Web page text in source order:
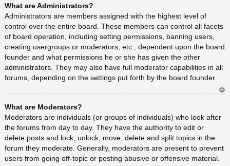
What are Administrators?
Administrators are members assigned with the highest level of
control over the entire board. These members can control all facets
of board operation, including setting permissions, banning users,
creating usergroups or moderators, etc., dependent upon the board
founder and what permissions he or she has given the other
administrators. They may also have full moderator capabilities in all
forums, depending on the settings put forth by the board founder.
a
What are Moderators?
Moderators are individuals (or groups of individuals) who look after
the forums from day to day. They have the authority to edit or
delete posts and lock, unlock, move, delete and split topics in the
forum they moderate. Generally, moderators are present to prevent
users from going off-topic or posting abusive or offensive material.